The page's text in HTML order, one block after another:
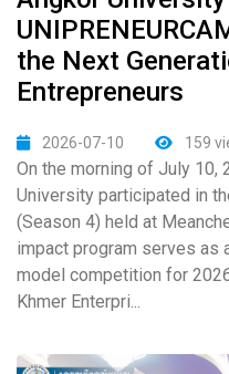
the Next
Entrepreneurs
2026-07-10 159
On the morning of July 10,
University participated in
(Season 4) held at
impact program serves as
model competition for
Khmer Enterpri...